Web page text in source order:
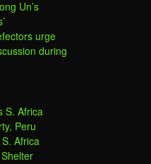
Un’s
urge
during
S. Africa
Peru
Africa